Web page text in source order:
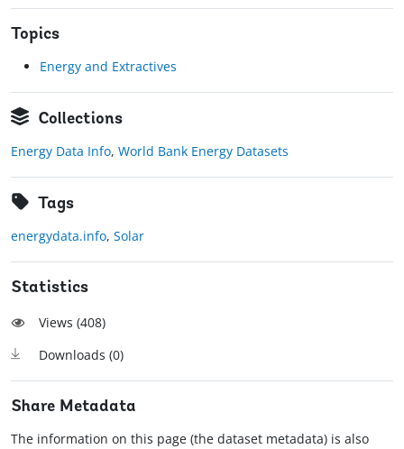
Topics
Energy and Extractives
Collections
Energy Data Info, World Bank Energy Datasets
Tags
energydata.info, Solar
Statistics
Views (408)
Downloads (0)
Share Metadata
The information on this page (the dataset metadata) is also